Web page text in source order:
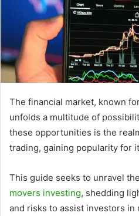
The financial market, known
unfolds a multitude of
these opportunities is the
trading, gaining popularity for
This guide seeks to unravel
movers investing, shedding
and risks to assist investors